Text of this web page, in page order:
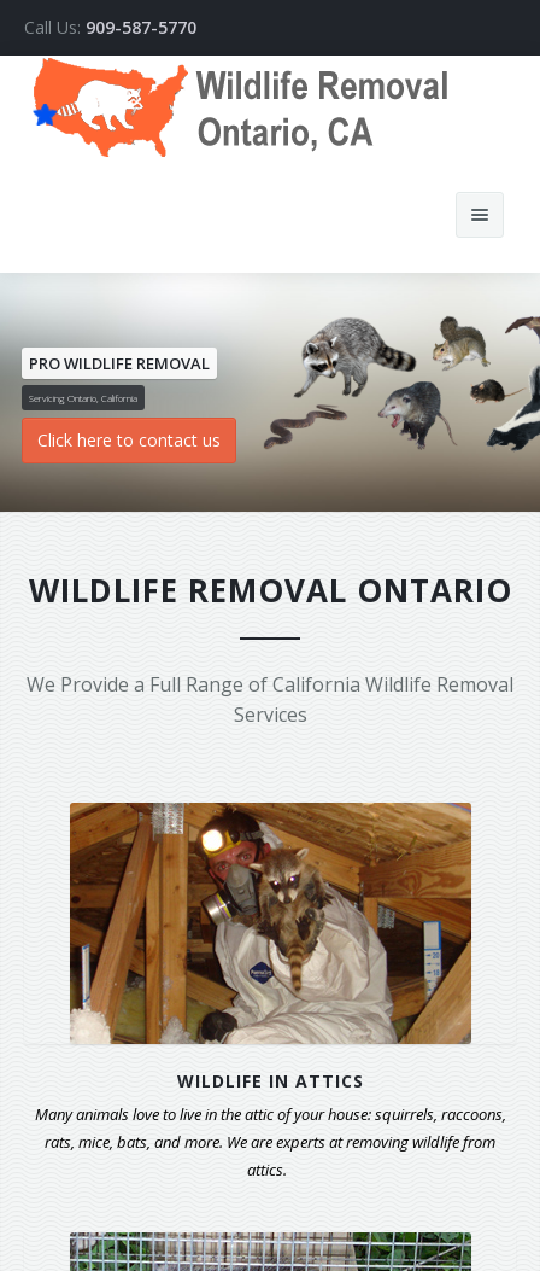
Call Us: 909-587-5770
Home
About Us
PRO WILDLIFE REMOVAL
Servicing Ontario, California
Click here to contact us
WILDLIFE REMOVAL ONTARIO
We Provide a Full Range of California Wildlife Removal
Services
WILDLIFE IN ATTICS
Many animals love to live in the attic of your house: squirrels, raccoons,
rats, mice, bats, and more. We are experts at removing wildlife from
attics.